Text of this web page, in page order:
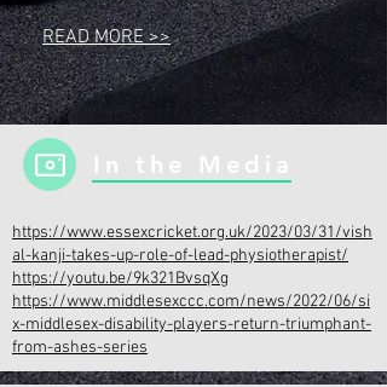
READ MORE >>
In the Media
https://www.essexcricket.org.uk/2023/03/31/vish
al-kanji-takes-up-role-of-lead-physiotherapist/
https://youtu.be/9k321BvsqXg
https://www.middlesexccc.com/news/2022/06/si
x-middlesex-disability-players-return-triumphant-
from-ashes-series